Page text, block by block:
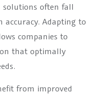
solutions often fall
Adapting to
companies to
that optimally
from improved